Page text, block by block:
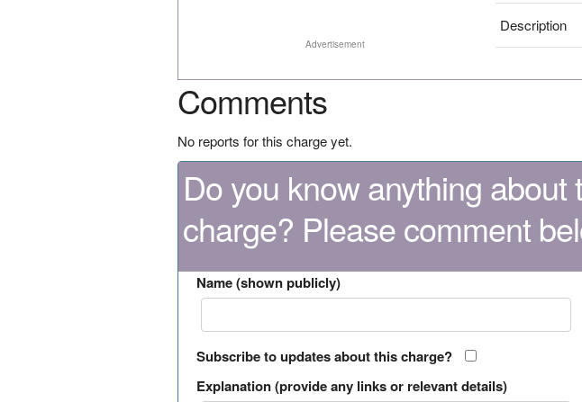
Advertisement
Description
Comments
No reports for this charge yet.
Do you know anything about
charge? Please comment
Name (shown publicly)
Subscribe to updates about this charge?
Explanation (provide any links or relevant details)